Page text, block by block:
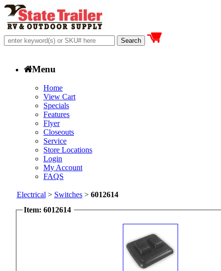
Menu
Home
View Cart
Specials
Features
Flyer
Closeouts
Service
Store Locations
Login
My Account
FAQS
Electrical > Switches> 6012614
Item: 6012614